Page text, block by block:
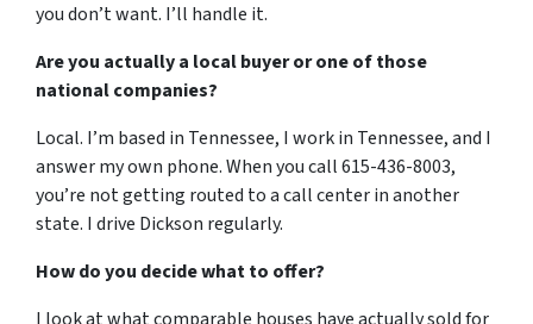
you don’t want. I’ll handle it.
Are you actually a local buyer or one of those
national companies?
Local. I’m based in Tennessee, I work in Tennessee, and I
answer my own phone. When you call 615-436-8003,
you’re not getting routed to a call center in another
state. I drive Dickson regularly.
How do you decide what to offer?